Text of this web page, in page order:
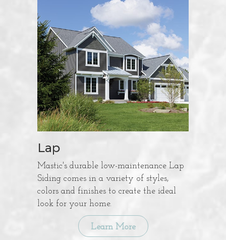
Lap
Mastic's durable low-maintenance Lap
Siding comes in a variety of styles,
colors and finishes to create the ideal
look for your home.
Learn More